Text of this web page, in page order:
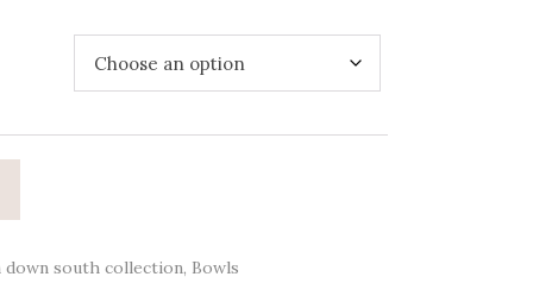
down south collection, Bowls